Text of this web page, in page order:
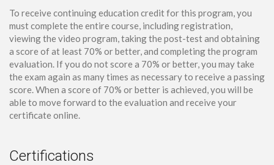
To receive continuing education credit for this program, you
must complete the entire course, including registration,
viewing the video program, taking the post-test and obtaining
a score of at least 70% or better, and completing the program
evaluation. If you do not score a 70% or better, you may take
the exam again as many times as necessary to receive a passing
score. When a score of 70% or better is achieved, you will be
able to move forward to the evaluation and receive your
certificate online.
Certifications